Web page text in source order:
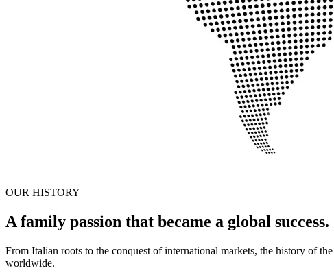
OUR HISTORY
A family passion that became a global success.
From Italian roots to the conquest of international markets, the history of
worldwide.